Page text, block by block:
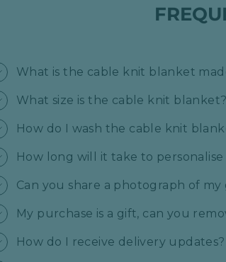
What is the cable knit blanket
What size is the cable knit blanket?
How do I wash the cable knit
How long will it take to
Can you share a photograph of
My purchase is a gift, can you
How do I receive delivery updates?